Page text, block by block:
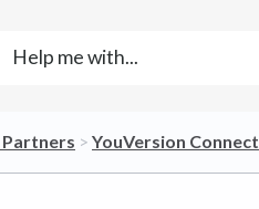
​ > ​ ​YouVersion Connect